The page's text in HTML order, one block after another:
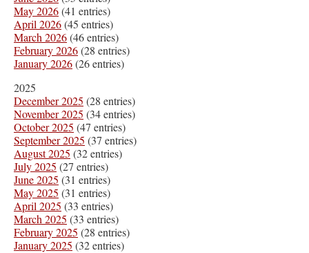
May 2026(41 entries)
April 2026(45 entries)
March 2026(46 entries)
February 2026(28 entries)
January 2026(26 entries)
2025
December 2025 (28 entries)
November 2025 (34 entries)
October 2025 (47 entries)
September 2025 (37 entries)
August 2025 (32 entries)
July 2025 (27 entries)
June 2025 (31 entries)
May 2025 (31 entries)
April 2025 (33 entries)
March 2025 (33 entries)
February 2025 (28 entries)
January 2025 (32 entries)